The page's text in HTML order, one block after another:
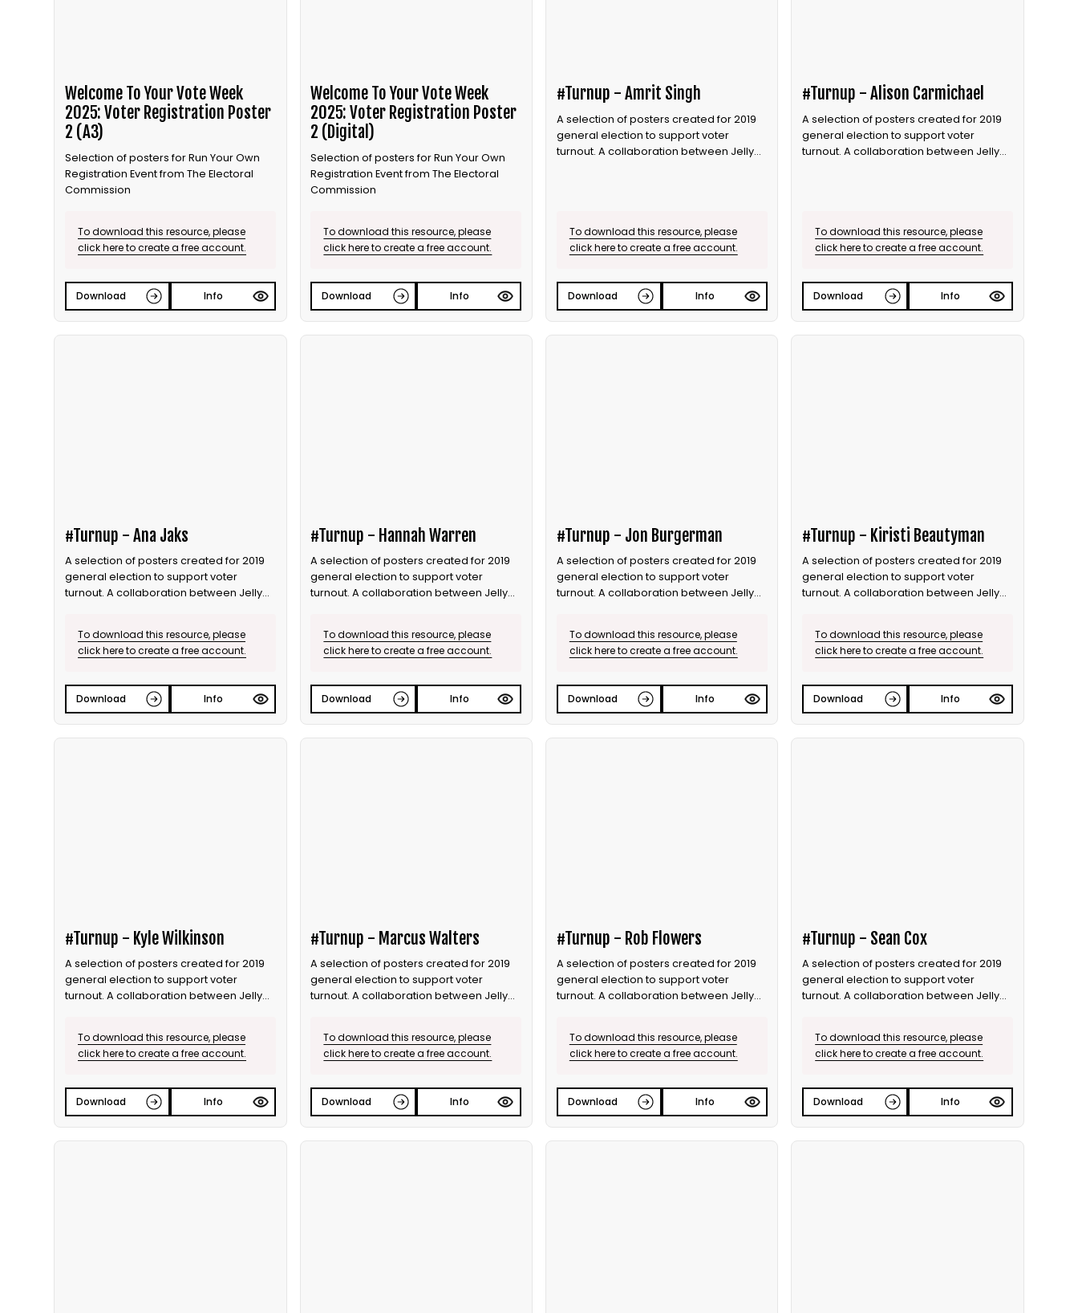
Welcome To Your Vote Week
2025: Voter Registration Poster
2 (A3)
Selection of posters for Run Your Own
Registration Event from The Electoral
Commission
To download this resource, please
click here to create a free account.
Download Info
Welcome To Your Vote Week
2025: Voter Registration Poster
2 (Digital)
Selection of posters for Run Your Own
Registration Event from The Electoral
Commission
To download this resource, please
click here to create a free account.
Download Info
#Turnup - Amrit Singh
A selection of posters created for 2019
general election to support voter
turnout. A collaboration between Jelly
To download this resource, please
click here to create a free account.
Download Info
#Turnup - Alison Carmichael
A selection of posters created for 2019
general election to support voter
turnout. A collaboration between Jelly
To download this resource, please
click here to create a free account.
Download Info
#Turnup - Ana Jaks
A selection of posters created for 2019
general election to support voter
turnout. A collaboration between Jelly
To download this resource, please
click here to create a free account.
Download Info
#Turnup - Hannah Warren
A selection of posters created for 2019
general election to support voter
turnout. A collaboration between Jelly
To download this resource, please
click here to create a free account.
Download Info
#Turnup - Jon Burgerman
A selection of posters created for 2019
general election to support voter
turnout. A collaboration between Jelly
To download this resource, please
click here to create a free account.
Download Info
#Turnup - Kiristi Beautyman
A selection of posters created for 2019
general election to support voter
turnout. A collaboration between Jelly
To download this resource, please
click here to create a free account.
Download Info
#Turnup - Kyle Wilkinson
A selection of posters created for 2019
general election to support voter
turnout. A collaboration between Jelly
To download this resource, please
click here to create a free account.
Download Info
#Turnup - Marcus Walters
A selection of posters created for 2019
general election to support voter
turnout. A collaboration between Jelly
To download this resource, please
click here to create a free account.
Download Info
#Turnup - Rob Flowers
A selection of posters created for 2019
general election to support voter
turnout. A collaboration between Jelly
To download this resource, please
click here to create a free account.
Download Info
#Turnup - Sean Cox
A selection of posters created for 2019
general election to support voter
turnout. A collaboration between Jelly
To download this resource, please
click here to create a free account.
Download Info